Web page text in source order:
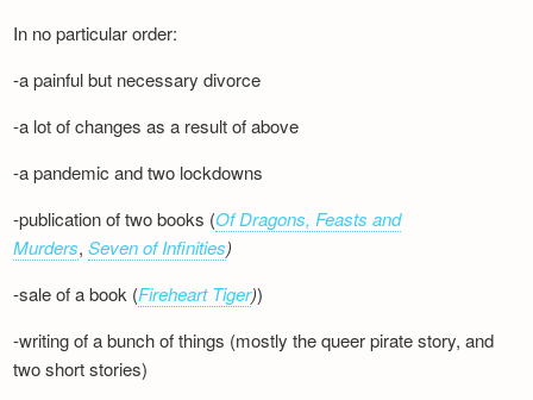
In no particular order:
-a painful but necessary divorce
-a lot of changes as a result of above
-a pandemic and two lockdowns
-publication of two books (Of Dragons, Feasts and
Murders,Seven of Infinities)
-sale of a book (Fireheart Tiger))
-writing of a bunch of things (mostly the queer pirate story, and
two short stories)